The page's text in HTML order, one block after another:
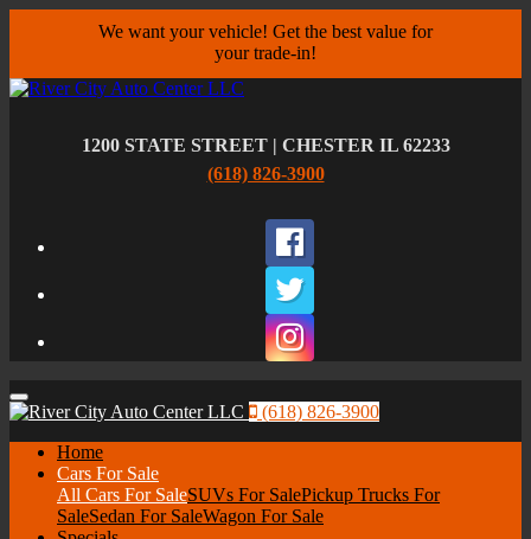
We want your vehicle! Get the best value for
your trade-in!
1200 STATE STREET | CHESTER IL 62233
(618) 826-3900
Facebook
Twitter
Instagram
Menu
(618) 826-3900
Home
Cars For Sale
All Cars For SaleSUVs For SalePickup Trucks For
SaleSedan For SaleWagon For Sale